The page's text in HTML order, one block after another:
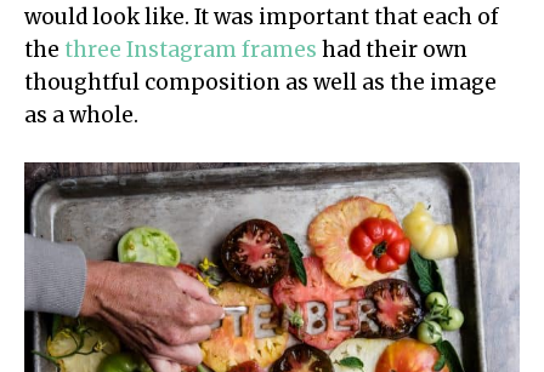
would look like. It was important that each of
the three Instagram frames had their own
thoughtful composition as well as the image
as a whole.